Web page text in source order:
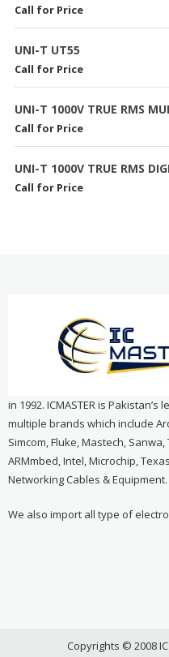
Call for Price
UNI-T UT55
Call for Price
UNI-T 1000V TRUE RMS
Call for Price
UNI-T 1000V TRUE RMS
Call for Price
in 1992. ICMASTER is
multiple brands which include
Simcom, Fluke, Mastech, Sanwa,
ARMmbed, Intel, Microchip,
Networking Cables & Equipment.
We also import all type of
Copyrights © 2008 IC